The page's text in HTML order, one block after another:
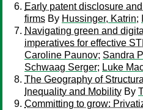
Early patent disclosure
firms By Hussinger, Katrin;
Navigating green and
imperatives for effective
Caroline Paunov; Sandra
Schwaag Serger; Luke
The Geography of
Inequality and Mobility By
Committing to grow: